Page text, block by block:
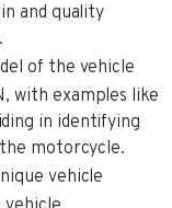
and quality
of the vehicle
with examples like
in identifying
motorcycle.
vehicle